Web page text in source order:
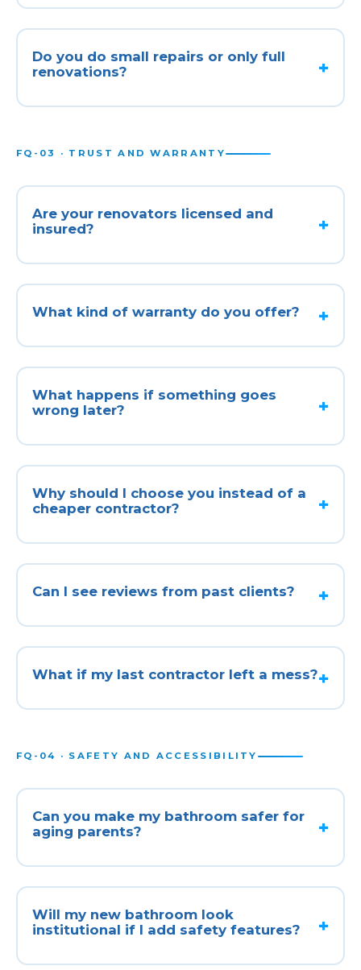
Do you do small repairs or only full
renovations?
FQ-03 · TRUST AND WARRANTY
Are your renovators licensed and
insured?
What kind of warranty do you offer?
What happens if something goes
wrong later?
Why should I choose you instead of a
cheaper contractor?
Can I see reviews from past clients?
What if my last contractor left a mess?
FQ-04 · SAFETY AND ACCESSIBILITY
Can you make my bathroom safer for
aging parents?
Will my new bathroom look
institutional if I add safety features?